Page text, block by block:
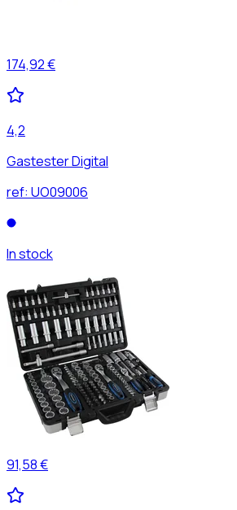
174,92 €
4,2
Gastester Digital
ref: UO09006
In stock
91,58 €